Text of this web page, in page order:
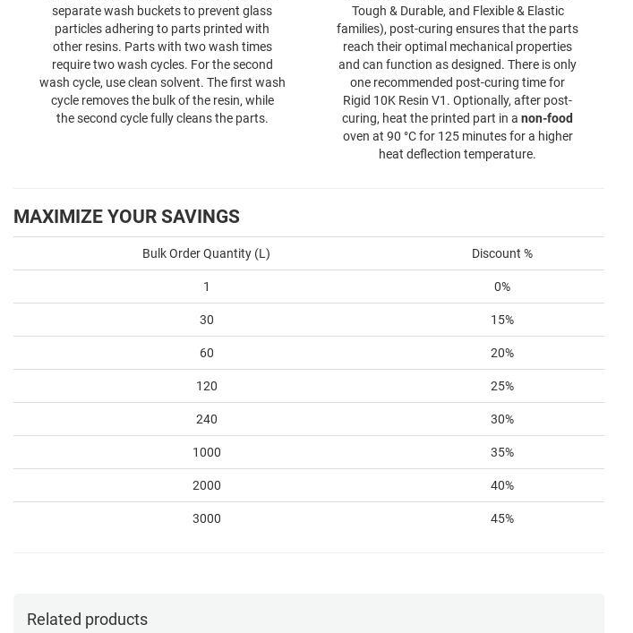
separate wash buckets to prevent glass
particles adhering to parts printed with
other resins. Parts with two wash times
require two wash cycles. For the second
wash cycle, use clean solvent. The first wash
cycle removes the bulk of the resin, while
the second cycle fully cleans the parts.
Tough & Durable, and Flexible & Elastic
families), post-curing ensures that the parts
reach their optimal mechanical properties
and can function as designed. There is only
one recommended post-curing time for
Rigid 10K Resin V1. Optionally, after post-
curing, heat the printed part in a non-food
oven at 90 °C for 125 minutes for a higher
heat deflection temperature.
MAXIMIZE YOUR SAVINGS
Bulk Order Quantity (L) Discount %
1 0%
30 15%
60 20%
120 25%
240 30%
1000 35%
2000 40%
3000 45%
Related products